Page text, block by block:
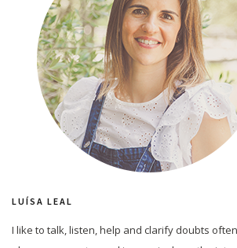
LUÍSA LEAL
I like to talk, listen, help and clarify doubts